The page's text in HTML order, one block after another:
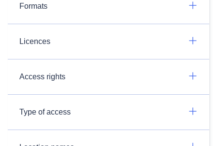
Formats
Licences
Access rights
Type of access